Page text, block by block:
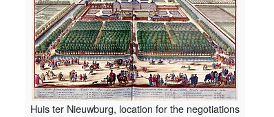
Huis ter Nieuwburg, location for the negotiations